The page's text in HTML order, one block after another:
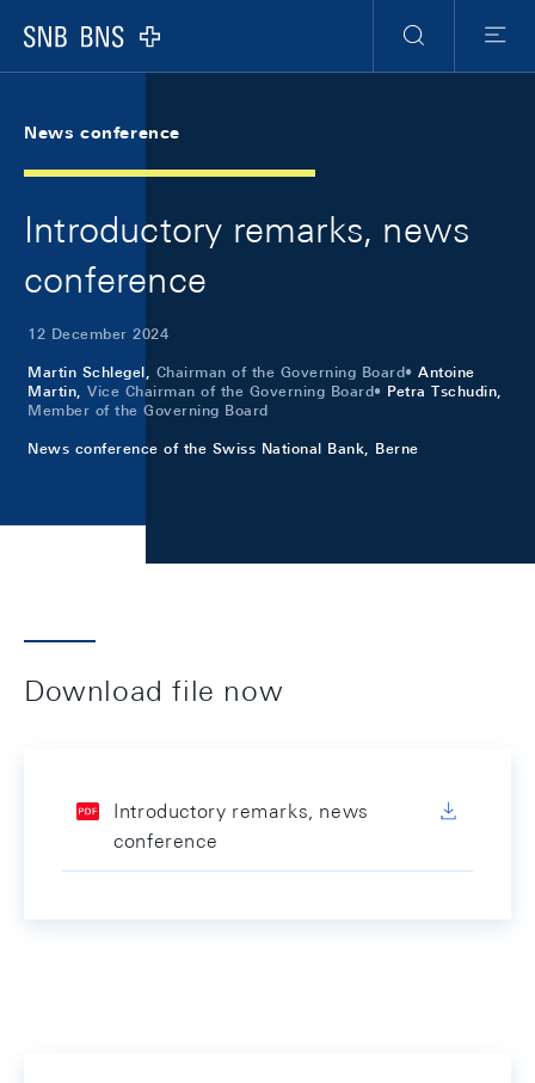
Logo
Search
Menu
News conference
Introductory remarks, news
conference
12 December 2024
Martin Schlegel, Chairman of the Governing Board
Antoine
Martin, Vice Chairman of the Governing Board
Petra Tschudin,
Member of the Governing Board
News conference of the Swiss National Bank, Berne
Download file now
Introductory remarks, news
conference